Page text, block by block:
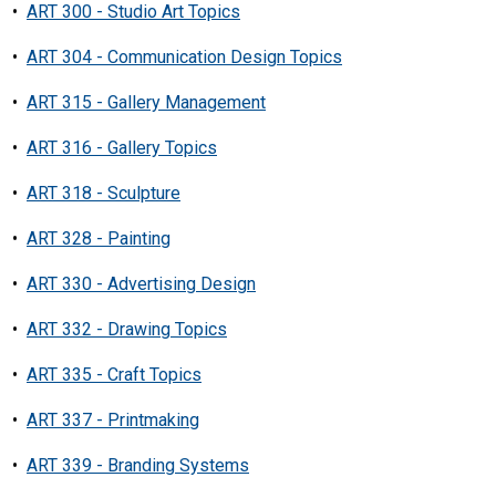
• ART 300 - Studio Art Topics
• ART 304 - Communication Design Topics
• ART 315 - Gallery Management
• ART 316 - Gallery Topics
• ART 318 - Sculpture
• ART 328 - Painting
• ART 330 - Advertising Design
• ART 332 - Drawing Topics
• ART 335 - Craft Topics
• ART 337 - Printmaking
• ART 339 - Branding Systems